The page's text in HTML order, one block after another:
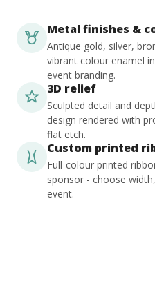
Metal finishes &
Antique gold, silver,
vibrant colour enamel
event branding.
3D relief
Sculpted detail and
design rendered with
flat etch.
Custom printed
Full-colour printed
sponsor - choose
event.